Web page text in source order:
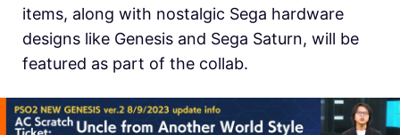
items, along with nostalgic Sega hardware
designs like Genesis and Sega Saturn, will be
featured as part of the collab.